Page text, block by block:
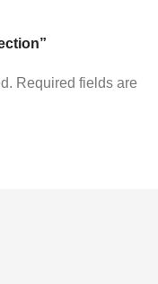
Required fields are